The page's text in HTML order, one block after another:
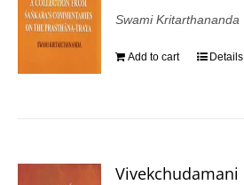
Swami Kritarthananda
Add to cart Details
Vivekchudamani